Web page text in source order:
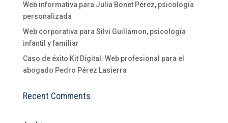
Web informativa para Julia Bonet Pérez, psicología
personalizada
Web corporativa para Silvi Guillamon, psicología
infantil y familiar
Caso de éxito Kit Digital: Web profesional para el
abogado Pedro Pérez Lasierra
Recent Comments